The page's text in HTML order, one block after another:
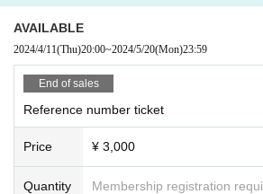
If there's anyone who likes this album, I'd like to
k to them face to face though.
Le Makeup
---------
----------
・Performance title: Le Makeup One-Man Live "Premonition"
Date and time: Tuesday, May 21, 2024 OPEN/START: 19:00/20:00
AVAILABLE
2024/4/11(Thu)20:00~2024/5/20(Mon)23:59
End of sales
Reference number ticket
Price ¥ 3,000
Quantity Membership registration